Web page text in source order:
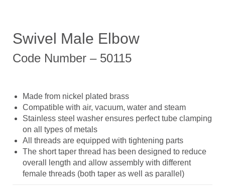
Swivel Male Elbow
Code Number – 50115
Made from nickel plated brass
Compatible with air, vacuum, water and steam
Stainless steel washer ensures perfect tube clamping
on all types of metals
All threads are equipped with tightening parts
The short taper thread has been designed to reduce
overall length and allow assembly with different
female threads (both taper as well as parallel)